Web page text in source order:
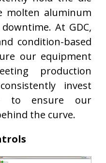
molten aluminum
At GDC,
condition-based
our equipment
production
invest
to ensure our
the curve.